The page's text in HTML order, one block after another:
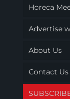
Horeca
Advertise
About Us
Contact Us